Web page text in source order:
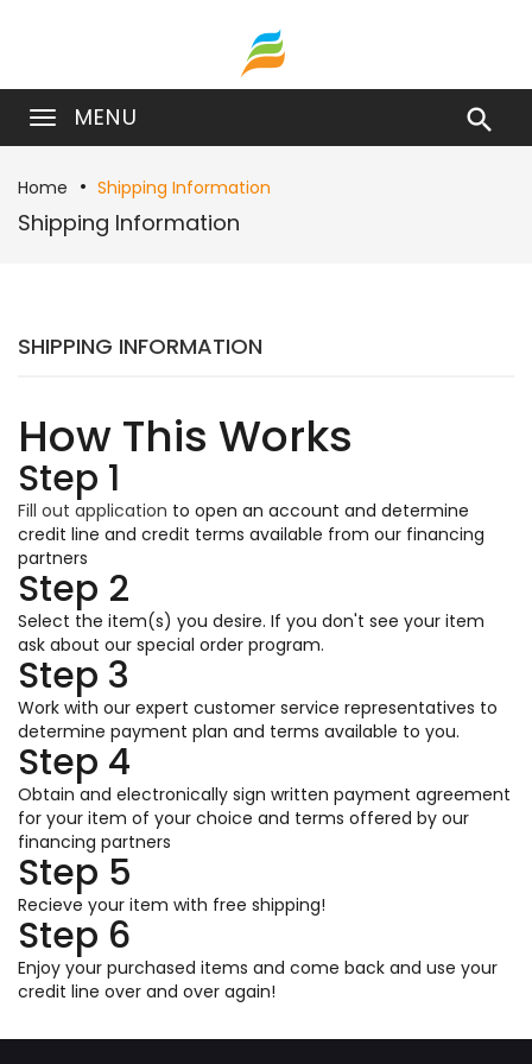
MENU 
Home Shipping Information
Shipping Information
SHIPPING INFORMATION
How This Works
Step 1
Fill out application to open an account and determine
credit line and credit terms available from our financing
partners
Step 2
Select the item(s) you desire. If you don't see your item
ask about our special order program.
Step 3
Work with our expert customer service representatives to
determine payment plan and terms available to you.
Step 4
Obtain and electronically sign written payment agreement
for your item of your choice and terms offered by our
financing partners
Step 5
Recieve your item with free shipping!
Step 6
Enjoy your purchased items and come back and use your
credit line over and over again!